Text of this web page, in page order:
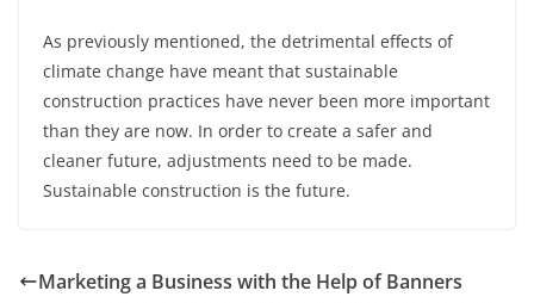
As previously mentioned, the detrimental effects of
climate change have meant that sustainable
construction practices have never been more important
than they are now. In order to create a safer and
cleaner future, adjustments need to be made.
Sustainable construction is the future.
Marketing a Business with the Help of Banners